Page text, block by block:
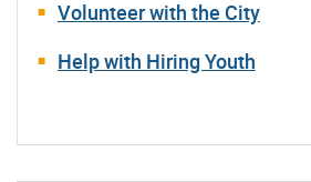
Volunteer with the City
Help with Hiring Youth